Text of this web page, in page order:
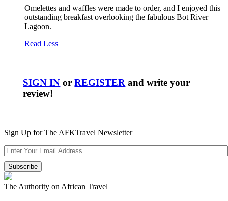
Omelettes and waffles were made to order, and I enjoyed this
outstanding breakfast overlooking the fabulous Bot River
Lagoon.
Read Less
SIGN IN orREGISTER and write your
review!
Sign Up for The AFKTravel Newsletter
The Authority on African Travel